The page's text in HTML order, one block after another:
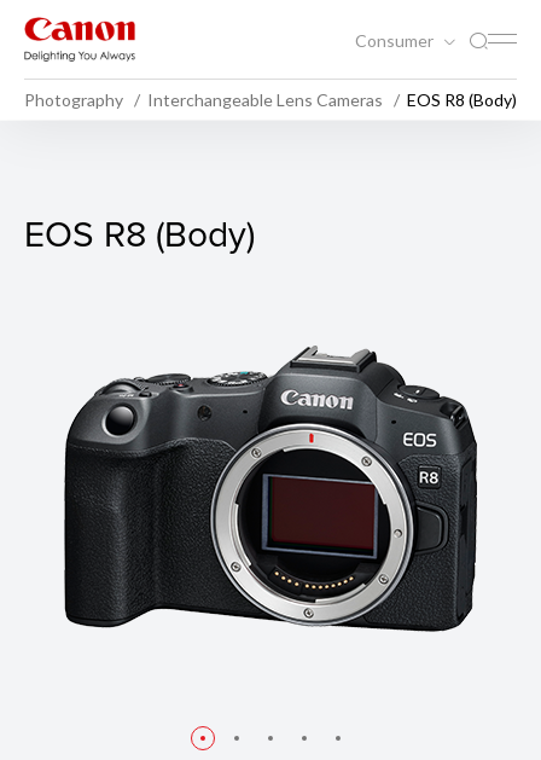
Consumer
Photography Interchangeable Lens Cameras EOS R8 (Body)
EOS R8 (Body)
EOS R8 (Body)